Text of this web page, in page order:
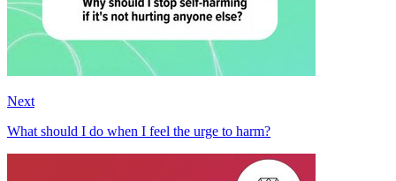
Next
What should I do when I feel the urge to harm?